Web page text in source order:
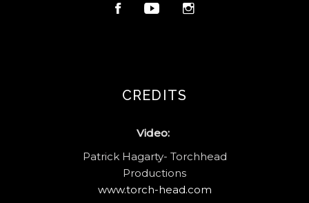
CREDITS
Video:
Patrick Hagarty- Torchhead
Productions
www.torch-head.com